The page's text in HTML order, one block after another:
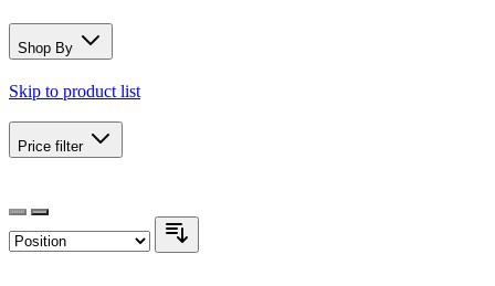
Shop By
Skip to product list
Price filter